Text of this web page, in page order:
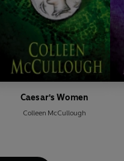
Caesar's Women
Colleen McCullough